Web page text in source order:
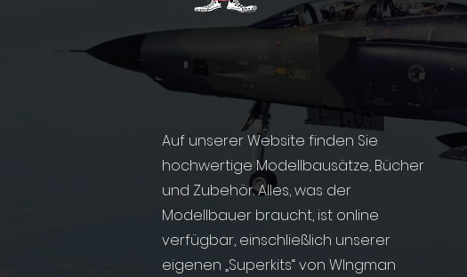
Auf unserer Website finden Sie
hochwertige Modellbausätze, Bücher
und Zubehör. Alles, was der
Modellbauer braucht, ist online
verfügbar, einschließlich unserer
eigenen „Superkits“ von WIngman